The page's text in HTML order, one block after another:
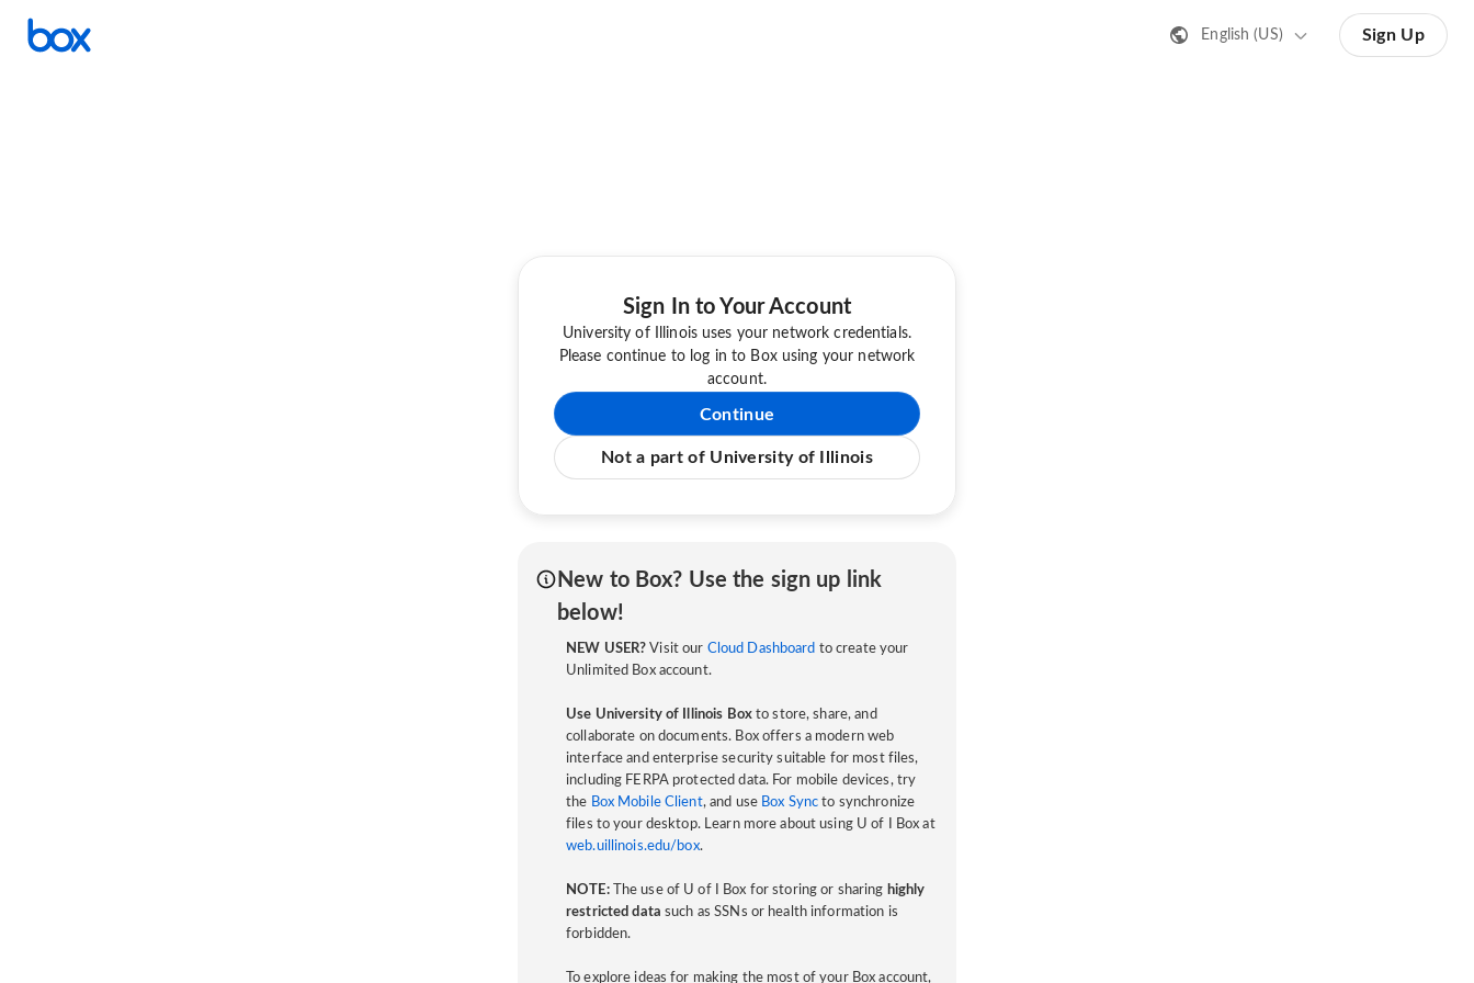
English (US) Sign Up
Sign In to Your Account
University of Illinois uses your network credentials.
Please continue to log in to Box using your network
account.
Continue
Not a part of University of Illinois
New to Box? Use the sign up link
below!
NEW USER? Visit our Cloud Dashboard to create your
Unlimited Box account.
Use University of Illinois Boxto store, share, and
collaborate on documents. Box offers a modern web
interface and enterprise security suitable for most files,
including FERPA protected data. For mobile devices, try
the Box Mobile Client, and use Box Sync to synchronize
files to your desktop. Learn more about using U of I Box at
web.uillinois.edu/box.
NOTE:The use of U of I Box for storing or sharing highly
restricted data such as SSNs or health information is
forbidden.
To explore ideas for making the most of your Box account,